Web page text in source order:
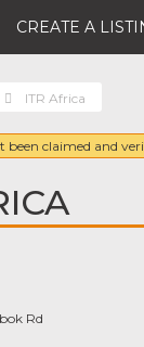
CREATE A
ITR Africa
been claimed and
Rd